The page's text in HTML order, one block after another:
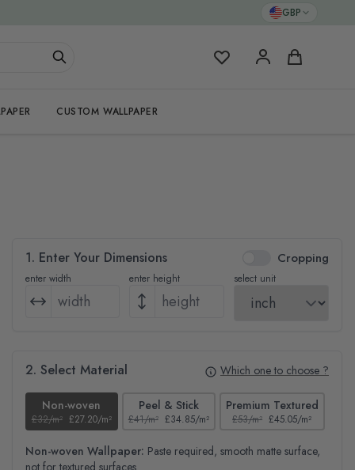
GBP
My Favorites Cart
CUSTOM WALLPAPER
1. Enter Your Dimensions Cropping
enter width enter height select unit
2. Select Material Which one to choose ?
Non-woven
£32/m² £27.20/m²
Peel & Stick
£41/m² £34.85/m²
Premium Textured
£53/m² £45.05/m²
Non-woven Wallpaper: Paste required, smooth matte surface,
not for textured surfaces